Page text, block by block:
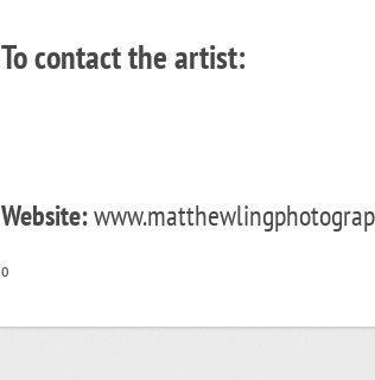
To contact the artist:
Website:
o